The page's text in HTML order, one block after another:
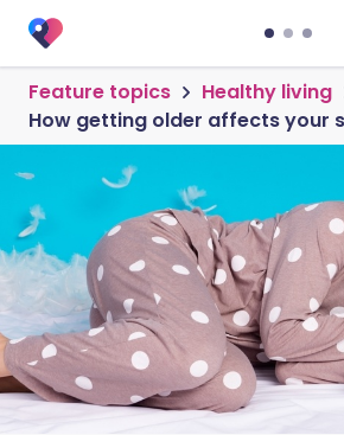
Feature topics
Healthy living
How getting older affects your